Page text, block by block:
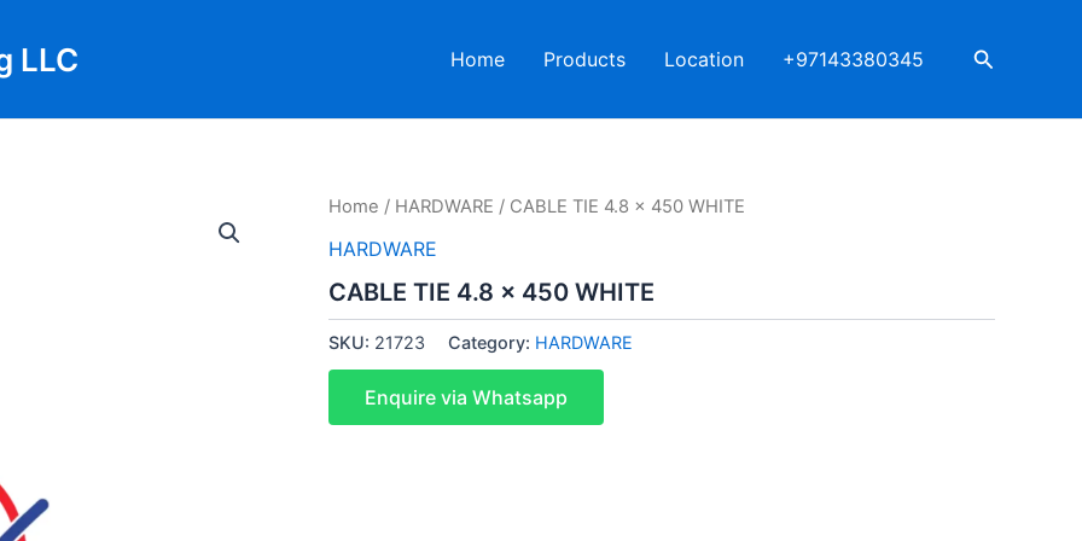
LLC Home Products Location +97143380345 Search
Home / HARDWARE / CABLE TIE 4.8 x 450 WHITE
HARDWARE
CABLE TIE 4.8 x 450 WHITE
SKU: 21723 Category: HARDWARE
Enquire via Whatsapp